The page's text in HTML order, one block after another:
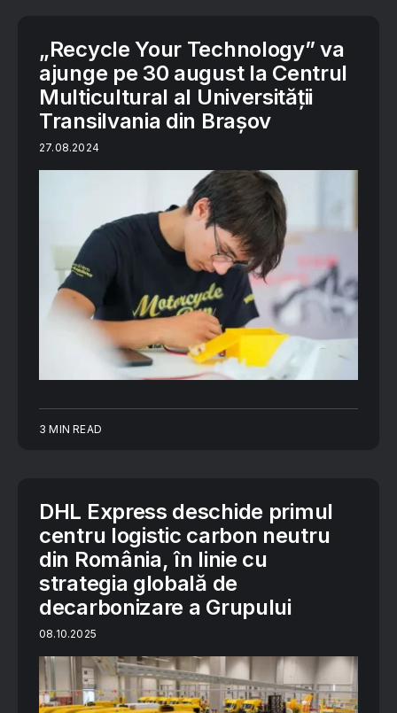
„Recycle Your Technology” va
ajunge pe 30 august la Centrul
Multicultural al Universității
Transilvania din Brașov
27.08.2024
3 MIN READ
DHL Express deschide primul
centru logistic carbon neutru
din România, în linie cu
strategia globală de
decarbonizare a Grupului
08.10.2025